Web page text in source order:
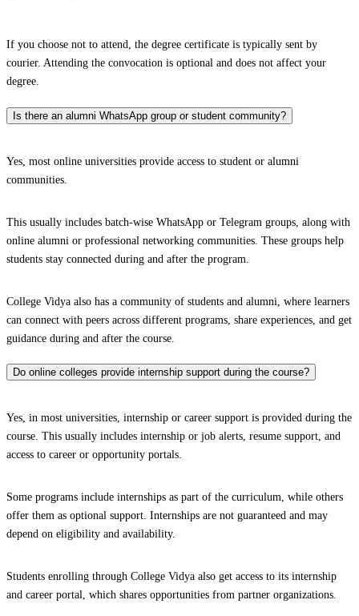
If you choose not to attend, the degree certificate is typically sent by
courier. Attending the convocation is optional and does not affect your
degree.
Is there an alumni WhatsApp group or student community?
Yes, most online universities provide access to student or alumni
communities.
This usually includes batch-wise WhatsApp or Telegram groups, along with
online alumni or professional networking communities. These groups help
students stay connected during and after the program.
College Vidya also has a community of students and alumni, where learners
can connect with peers across different programs, share experiences, and get
guidance during and after the course.
Do online colleges provide internship support during the course?
Yes, in most universities, internship or career support is provided during the
course. This usually includes internship or job alerts, resume support, and
access to career or opportunity portals.
Some programs include internships as part of the curriculum, while others
offer them as optional support. Internships are not guaranteed and may
depend on eligibility and availability.
Students enrolling through College Vidya also get access to its internship
and career portal, which shares opportunities from partner organizations.